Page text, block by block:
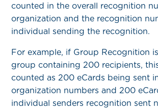
counted in the overall recognition
organization and the recognition
individual sending the recognition.
For example, if Group Recognition
group containing 200 recipients,
counted as 200 eCards being sent
organization numbers and 200
individual senders recognition sent